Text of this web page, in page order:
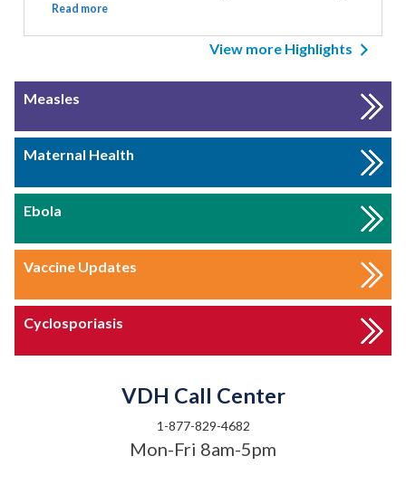
Read more
View more Highlights
Measles
Maternal Health
Ebola
Vaccine Updates
Cyclosporiasis
VDH Call Center
1-877-829-4682
Mon-Fri 8am-5pm